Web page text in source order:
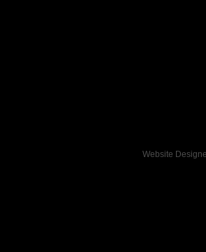
Website